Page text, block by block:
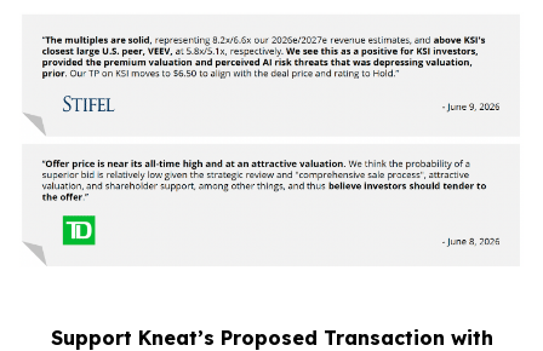
Support Kneat’s Proposed Transaction with